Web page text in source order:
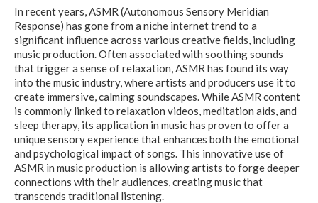
In recent years, ASMR (Autonomous Sensory Meridian
Response) has gone from a niche internet trend to a
significant influence across various creative fields, including
music production. Often associated with soothing sounds
that trigger a sense of relaxation, ASMR has found its way
into the music industry, where artists and producers use it to
create immersive, calming soundscapes. While ASMR content
is commonly linked to relaxation videos, meditation aids, and
sleep therapy, its application in music has proven to offer a
unique sensory experience that enhances both the emotional
and psychological impact of songs. This innovative use of
ASMR in music production is allowing artists to forge deeper
connections with their audiences, creating music that
transcends traditional listening.